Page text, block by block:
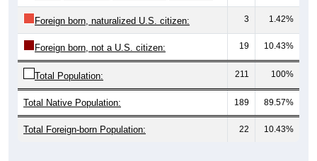
Foreign born, naturalized U.S. citizen: 3 1.42%
Foreign born, not a U.S. citizen: 19 10.43%
Total Population: 211 100%
Total Native Population: 189 89.57%
Total Foreign-born Population: 22 10.43%